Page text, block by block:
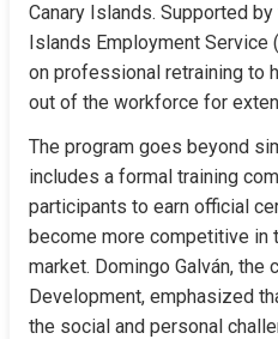
Canary Islands. Supported
Islands Employment Service
on professional retraining to
out of the workforce for
The program goes beyond
includes a formal training
participants to earn official
become more competitive in
market. Domingo Galván, the
Development, emphasized
the social and personal